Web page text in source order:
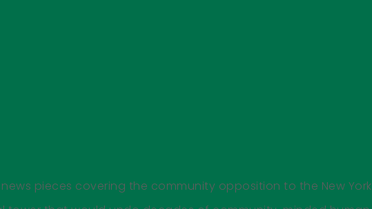
news pieces covering the community opposition to the New York